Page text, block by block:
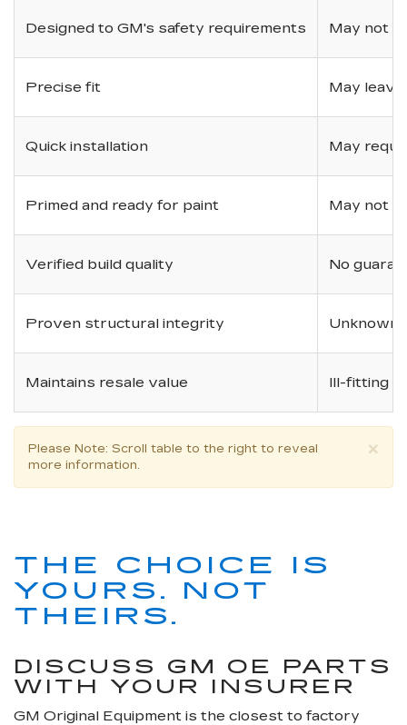
Designed to GM's safety requirements May not
Precise fit May
Quick installation May
Primed and ready for paint May not
Verified build quality No
Proven structural integrity Unknown
Maintains resale value Ill-fitting
×
Please Note: Scroll table to the right to reveal
more information.
THE CHOICE IS
YOURS. NOT
THEIRS.
DISCUSS GM OE PARTS
WITH YOUR INSURER
GM Original Equipment is the closest to factory